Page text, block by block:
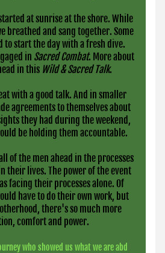
at sunrise at the shore. While
breathed and sang together. Some
to start the day with a fresh dive.
in Sacred Combat. More about
in this Wild & Sacred Talk.
with a good talk. And in smaller
agreements to themselves about
they had during the weekend,
be holding them accountable.
of the men ahead in the processes
their lives. The power of the event
facing their processes alone. Of
have to do their own work, but
there's so much more
comfort and power.
who showed us what we are abd